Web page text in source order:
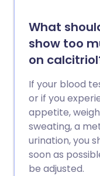
What
show too
on
If your blood
or if you
appetite,
sweating, a
urination, you
soon as
be adjusted.